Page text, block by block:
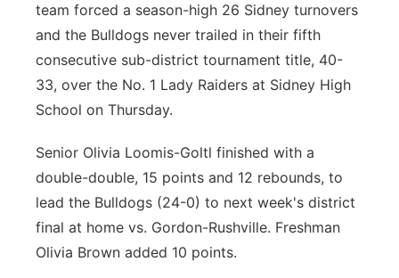
Sandhills
Southeast
team forced a season-high 26 Sidney turnovers
and the Bulldogs never trailed in their fifth
consecutive sub-district tournament title, 40-
33, over the No. 1 Lady Raiders at Sidney High
School on Thursday.
Senior Olivia Loomis-Goltl finished with a
double-double, 15 points and 12 rebounds, to
lead the Bulldogs (24-0) to next week's district
final at home vs. Gordon-Rushville. Freshman
Olivia Brown added 10 points.